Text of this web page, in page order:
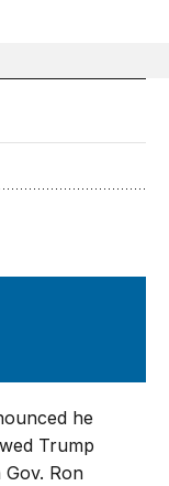
he
Trump
Ron